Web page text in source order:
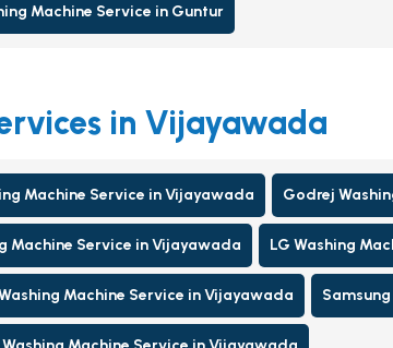
Machine Service in Guntur
in Vijayawada
Machine Service in Vijayawada Godrej
Machine Service in Vijayawada LG Washing
Machine Service in Vijayawada